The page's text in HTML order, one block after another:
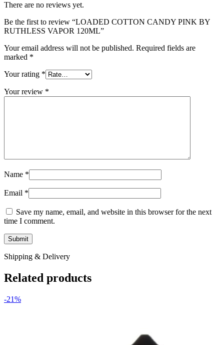
There are no reviews yet.
Be the first to review “LOADED COTTON CANDY PINK BY
RUTHLESS VAPOR 120ML”
Your email address will not be published. Required fields are
marked *
Your rating *
Your review *
Name *
Email *
Save my name, email, and website in this browser for the next
time I comment.
Shipping & Delivery
Related products
-21%